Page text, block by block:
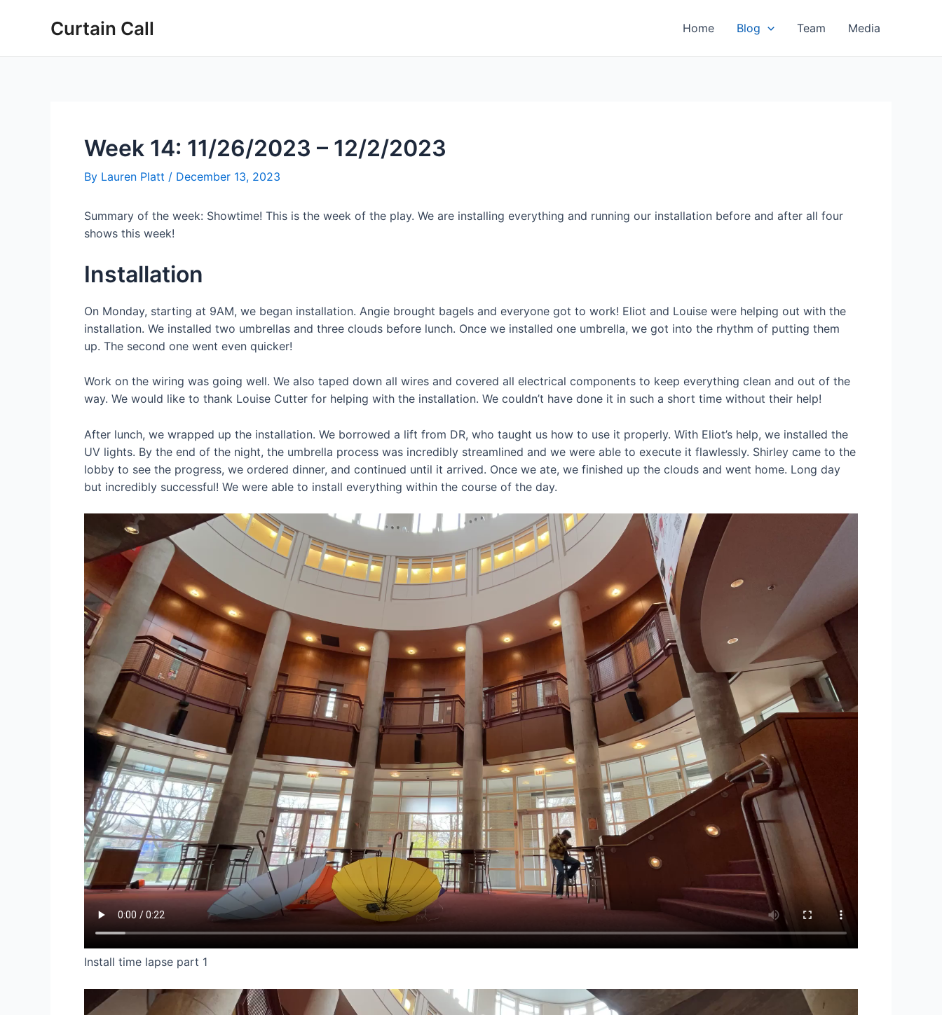
Curtain Call Home Blog Team Media
Week 14: 11/26/2023 – 12/2/2023
By Lauren Platt / December 13, 2023
Summary of the week: Showtime! This is the week of the play. We are installing everything and running our installation before and after all four
shows this week!
Installation
On Monday, starting at 9AM, we began installation. Angie brought bagels and everyone got to work! Eliot and Louise were helping out with the
installation. We installed two umbrellas and three clouds before lunch. Once we installed one umbrella, we got into the rhythm of putting them
up. The second one went even quicker!
Work on the wiring was going well. We also taped down all wires and covered all electrical components to keep everything clean and out of the
way. We would like to thank Louise Cutter for helping with the installation. We couldn’t have done it in such a short time without their help!
After lunch, we wrapped up the installation. We borrowed a lift from DR, who taught us how to use it properly. With Eliot’s help, we installed the
UV lights. By the end of the night, the umbrella process was incredibly streamlined and we were able to execute it flawlessly. Shirley came to the
lobby to see the progress, we ordered dinner, and continued until it arrived. Once we ate, we finished up the clouds and went home. Long day
but incredibly successful! We were able to install everything within the course of the day.
Install time lapse part 1
navigation